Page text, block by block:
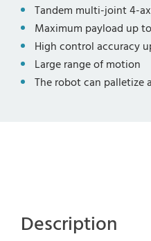
Tandem multi-joint 4-
Maximum payload up
High control accuracy
Large range of motion
The robot can palletize
Description